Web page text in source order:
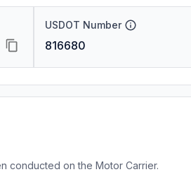
USDOT Number
816680
conducted on the Motor Carrier.